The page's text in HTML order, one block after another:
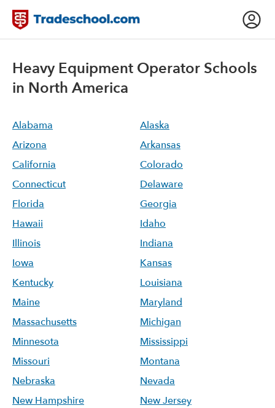
Heavy Equipment Operator Schools
in North America
Alabama
Alaska
Arizona
Arkansas
California
Colorado
Connecticut
Delaware
Florida
Georgia
Hawaii
Idaho
Illinois
Indiana
Iowa
Kansas
Kentucky
Louisiana
Maine
Maryland
Massachusetts
Michigan
Minnesota
Mississippi
Missouri
Montana
Nebraska
Nevada
New Hampshire
New Jersey